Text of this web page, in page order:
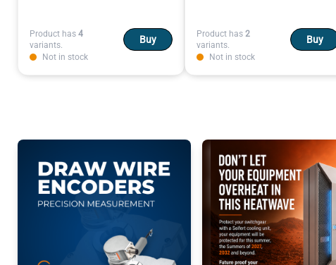
Product has 4
variants.
Not in stock
Buy Product has 2
variants.
Not in stock
Buy